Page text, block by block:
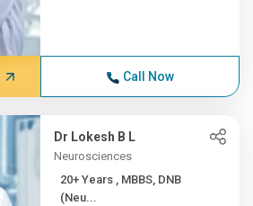
Call Now
Dr Lokesh B L
Neurosciences
20+ Years , MBBS, DNB
(Neu...